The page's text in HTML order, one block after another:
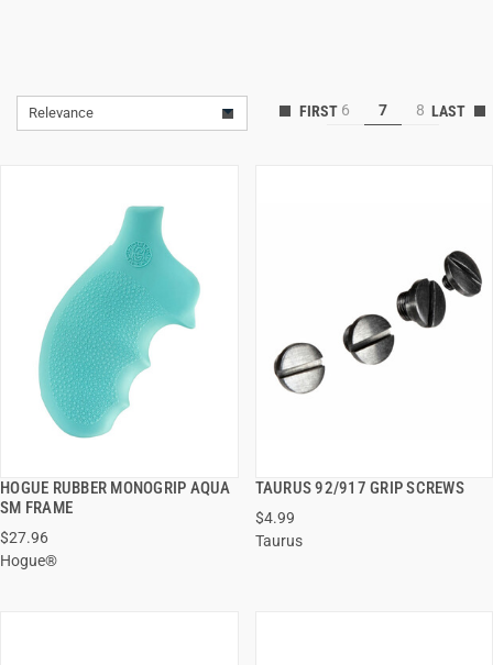
Relevance 6 7 8
HOGUE RUBBER MONOGRIP AQUA
SM FRAME
$27.96
Hogue®
QUICK VIEW
ADD TO CART
TAURUS 92/917 GRIP SCREWS
$4.99
Taurus
QUICK VIEW
ADD TO CART